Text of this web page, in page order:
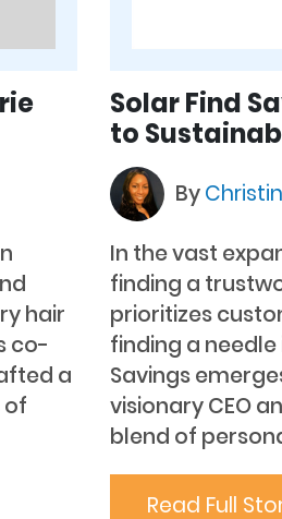
hair
co-
a
of
Solar Find
to
By
In the vast
finding a
prioritizes
finding a needle
Savings
visionary CEO
blend of
Read Full